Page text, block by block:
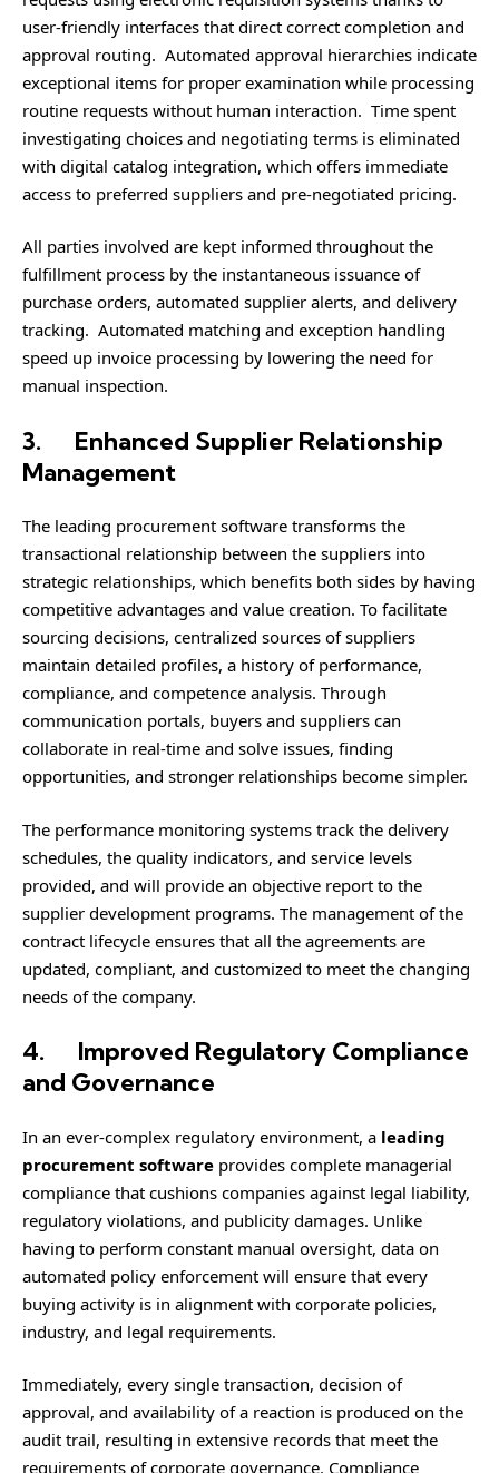
user-friendly interfaces that direct correct completion and
approval routing. Automated approval hierarchies indicate
exceptional items for proper examination while processing
routine requests without human interaction. Time spent
investigating choices and negotiating terms is eliminated
with digital catalog integration, which offers immediate
access to preferred suppliers and pre-negotiated pricing.
All parties involved are kept informed throughout the
fulfillment process by the instantaneous issuance of
purchase orders, automated supplier alerts, and delivery
tracking. Automated matching and exception handling
speed up invoice processing by lowering the need for
manual inspection.
3. Enhanced Supplier Relationship
Management
The leading procurement software transforms the
transactional relationship between the suppliers into
strategic relationships, which benefits both sides by having
competitive advantages and value creation. To facilitate
sourcing decisions, centralized sources of suppliers
maintain detailed profiles, a history of performance,
compliance, and competence analysis. Through
communication portals, buyers and suppliers can
collaborate in real-time and solve issues, finding
opportunities, and stronger relationships become simpler.
The performance monitoring systems track the delivery
schedules, the quality indicators, and service levels
provided, and will provide an objective report to the
supplier development programs. The management of the
contract lifecycle ensures that all the agreements are
updated, compliant, and customized to meet the changing
needs of the company.
4. Improved Regulatory Compliance
and Governance
In an ever-complex regulatory environment, a leading
procurement software provides complete managerial
compliance that cushions companies against legal liability,
regulatory violations, and publicity damages. Unlike
having to perform constant manual oversight, data on
automated policy enforcement will ensure that every
buying activity is in alignment with corporate policies,
industry, and legal requirements.
Immediately, every single transaction, decision of
approval, and availability of a reaction is produced on the
audit trail, resulting in extensive records that meet the
requirements of corporate governance. Compliance